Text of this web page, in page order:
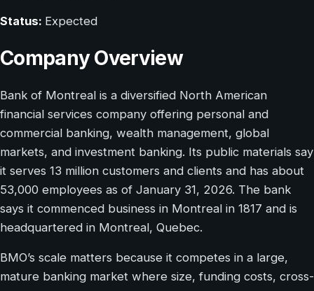
Status: Expected
Company Overview
Bank of Montreal is a diversified North American
financial services company offering personal and
commercial banking, wealth management, global
markets, and investment banking. Its public materials say
it serves 13 million customers and clients and has about
53,000 employees as of January 31, 2026. The bank
says it commenced business in Montreal in 1817 and is
headquartered in Montreal, Quebec.
BMO’s scale matters because it competes in a large,
mature banking market where size, funding costs, cross-